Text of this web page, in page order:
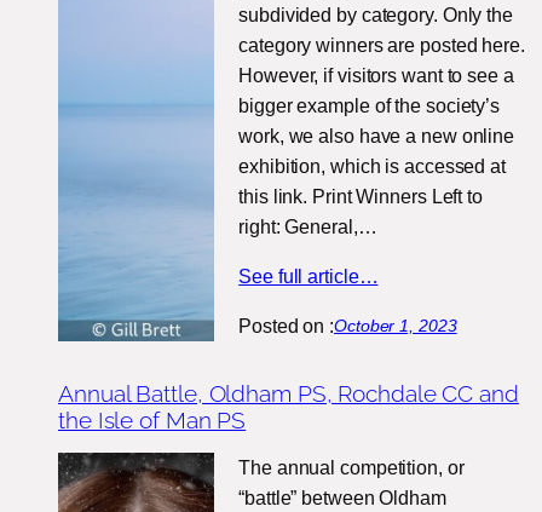
subdivided by category. Only the
category winners are posted here.
However, if visitors want to see a
bigger example of the society’s
work, we also have a new online
exhibition, which is accessed at
this link. Print Winners Left to
right: General,…
See full article…
Posted on :October 1, 2023
Annual Battle, Oldham PS, Rochdale CC and
the Isle of Man PS
The annual competition, or
“battle” between Oldham